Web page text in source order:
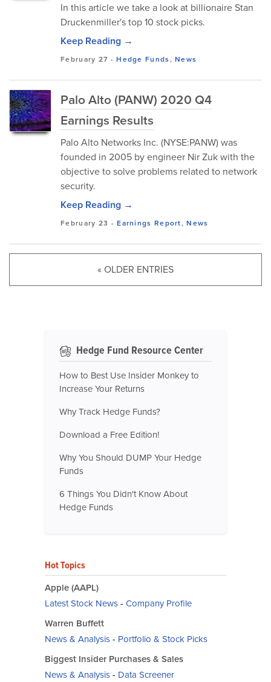
In this article we take a look at billionaire Stan
Druckenmiller's top 10 stock picks.
Keep Reading →
February 27 -Hedge Funds,News
Palo Alto (PANW) 2020 Q4
Earnings Results
Palo Alto Networks Inc. (NYSE:PANW) was
founded in 2005 by engineer Nir Zuk with the
objective to solve problems related to network
security.
Keep Reading →
February 23 -Earnings Report,News
« OLDER ENTRIES
Hedge Fund Resource Center
How to Best Use Insider Monkey to
Increase Your Returns
Why Track Hedge Funds?
Download a Free Edition!
Why You Should DUMP Your Hedge
Funds
6 Things You Didn't Know About
Hedge Funds
Hot Topics
Apple (AAPL)
Latest Stock News- Company Profile
Warren Buffett
News & Analysis- Portfolio & Stock Picks
Biggest Insider Purchases & Sales
News & Analysis- Data Screener